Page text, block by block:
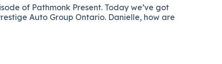
of Pathmonk Present. Today we’ve got
Auto Group Ontario. Danielle, how are